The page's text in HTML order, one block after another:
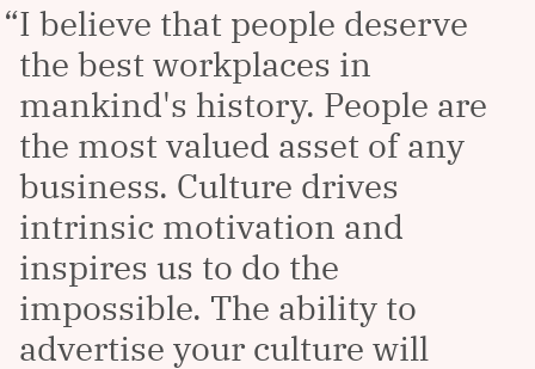
I believe that people deserve
the best workplaces in
mankind's history. People are
the most valued asset of any
business. Culture drives
intrinsic motivation and
inspires us to do the
impossible. The ability to
advertise your culture will